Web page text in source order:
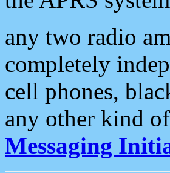
any two radio
completely
cell phones,
any other kind
Messaging